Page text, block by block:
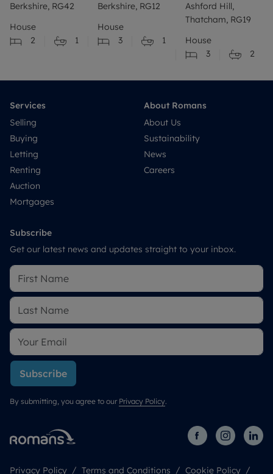
Berkshire, RG42
House
2
1
Berkshire, RG12
House
3
1
Ashford Hill,
Thatcham, RG19
House
3
2
Services
Selling
Buying
Letting
Renting
Auction
Mortgages
About Romans
About Us
Sustainability
News
Careers
Subscribe
Get our latest news and updates straight to your inbox.
Subscribe
By submitting, you agree to our Privacy Policy.
Privacy Policy Terms and Conditions Cookie Policy